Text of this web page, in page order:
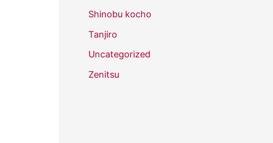
Shinobu kocho
Tanjiro
Uncategorized
Zenitsu